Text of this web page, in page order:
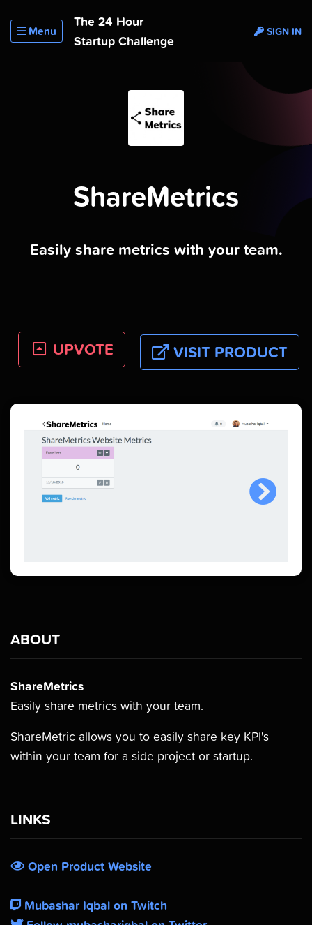
Menu
The 24 Hour
Startup Challenge
SIGN IN
ShareMetrics
Easily share metrics with your team.
UPVOTE VISIT PRODUCT
ABOUT
ShareMetrics
Easily share metrics with your team.
ShareMetric allows you to easily share key KPI's
within your team for a side project or startup.
LINKS
Open Product Website
Mubashar Iqbal on Twitch